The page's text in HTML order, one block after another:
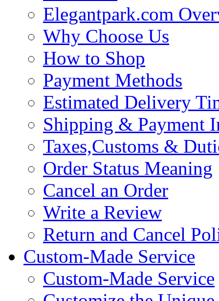
Elegantpark.com
Why Choose Us
How to Shop
Payment Methods
Estimated Delivery
Shipping & Payment
Taxes,Customs &
Order Status Meaning
Cancel an Order
Write a Review
Return and Cancel
Custom-Made Service
Custom-Made Service